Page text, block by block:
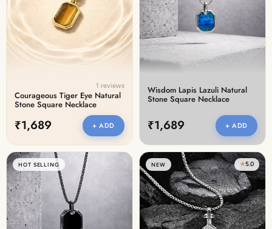
1 reviews
Courageous Tiger Eye Natural
Stone Square Necklace
₹1,689 + ADD
Wisdom Lapis Lazuli Natural
Stone Square Necklace
₹1,689 + ADD
HOT SELLING NEW ★5.0